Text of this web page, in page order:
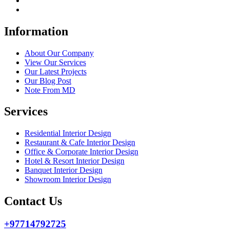
Information
About Our Company
View Our Services
Our Latest Projects
Our Blog Post
Note From MD
Services
Residential Interior Design
Restaurant & Cafe Interior Design
Office & Corporate Interior Design
Hotel & Resort Interior Design
Banquet Interior Design
Showroom Interior Design
Contact Us
+97714792725